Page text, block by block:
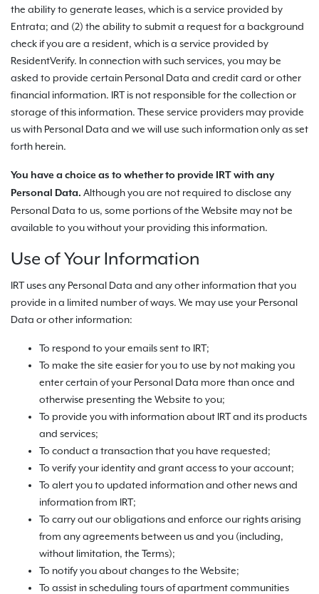
the ability to generate leases, which is a service provided by
Entrata; and (2) the ability to submit a request for a background
check if you are a resident, which is a service provided by
ResidentVerify. In connection with such services, you may be
asked to provide certain Personal Data and credit card or other
financial information. IRT is not responsible for the collection or
storage of this information. These service providers may provide
us with Personal Data and we will use such information only as set
forth herein.
You have a choice as to whether to provide IRT with any
Personal Data. Although you are not required to disclose any
Personal Data to us, some portions of the Website may not be
available to you without your providing this information.
Use of Your Information
IRT uses any Personal Data and any other information that you
provide in a limited number of ways. We may use your Personal
Data or other information:
To respond to your emails sent to IRT;
To make the site easier for you to use by not making you
enter certain of your Personal Data more than once and
otherwise presenting the Website to you;
To provide you with information about IRT and its products
and services;
To conduct a transaction that you have requested;
To verify your identity and grant access to your account;
To alert you to updated information and other news and
information from IRT;
To carry out our obligations and enforce our rights arising
from any agreements between us and you (including,
without limitation, the Terms);
To notify you about changes to the Website;
To assist in scheduling tours of apartment communities